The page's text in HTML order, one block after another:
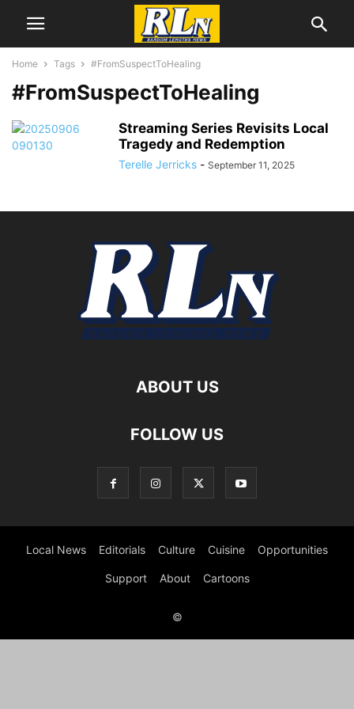
Home Tags #FromSuspectToHealing
#FromSuspectToHealing
Streaming Series Revisits Local
Tragedy and Redemption
Terelle Jerricks - September 11, 2025
ABOUT US
FOLLOW US
Local News Editorials Culture Cuisine Opportunities
Support About Cartoons
©